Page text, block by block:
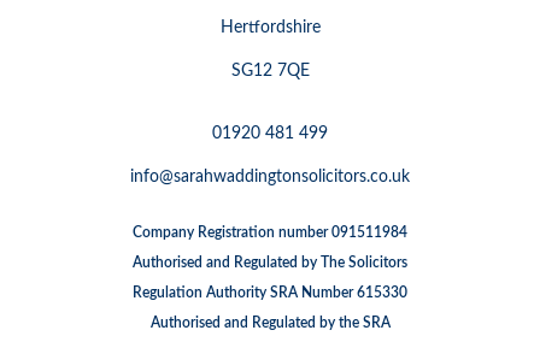
Hertfordshire
SG12 7QE
01920 481 499
info@sarahwaddingtonsolicitors.co.uk
Company Registration number 091511984
Authorised and Regulated by The Solicitors
Regulation Authority SRA Number 615330
Authorised and Regulated by the SRA